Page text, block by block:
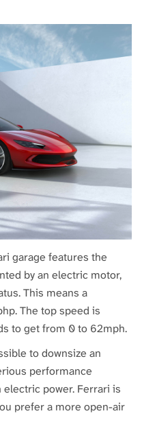
garage features the
by an electric motor,
This means a
The top speed is
to get from 0 to 62mph.
to downsize an
performance
power. Ferrari is
prefer a more open-air